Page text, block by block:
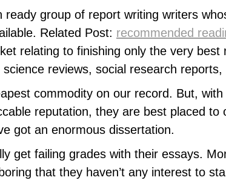
group of report writing writers
Related Post: recommended
relating to finishing only the very
reviews, social research
commodity on our record. But,
reputation, they are best placed to
got an enormous dissertation.
get failing grades with their essays.
that they haven’t any interest to